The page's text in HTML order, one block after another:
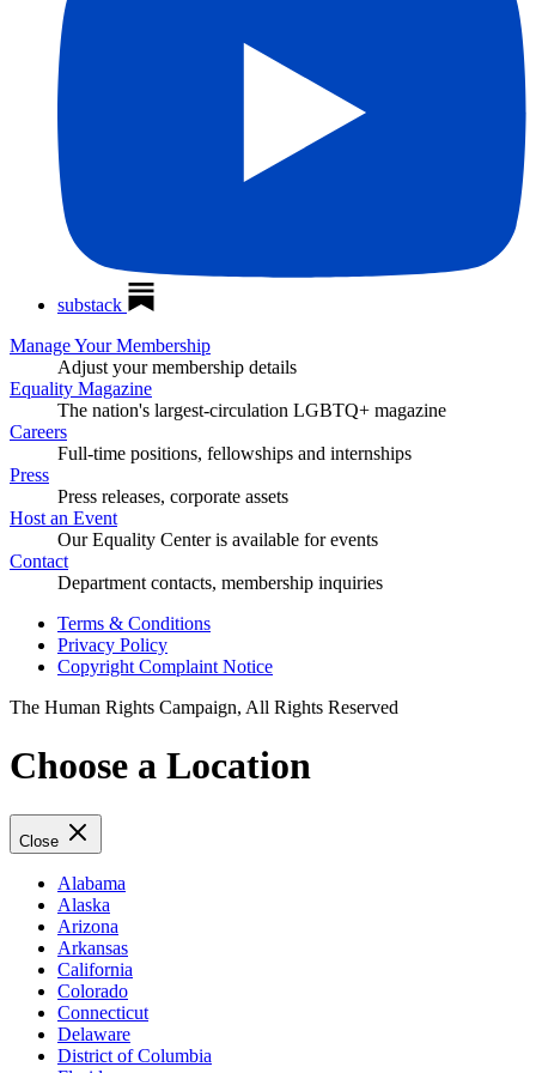
substack
Manage Your Membership
Adjust your membership details
Equality Magazine
The nation's largest-circulation LGBTQ+ magazine
Careers
Full-time positions, fellowships and internships
Press
Press releases, corporate assets
Host an Event
Our Equality Center is available for events
Contact
Department contacts, membership inquiries
Terms & Conditions
Privacy Policy
Copyright Complaint Notice
The Human Rights Campaign, All Rights Reserved
Choose a Location
Close
Alabama
Alaska
Arizona
Arkansas
California
Colorado
Connecticut
Delaware
District of Columbia